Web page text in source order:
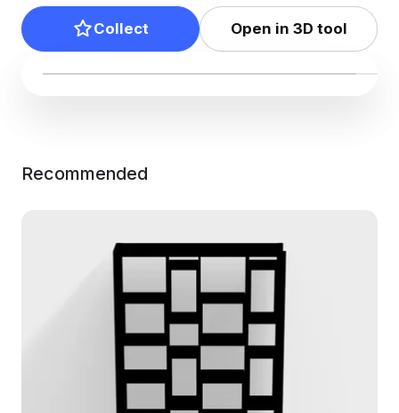
Collect Open in 3D tool
Recommended